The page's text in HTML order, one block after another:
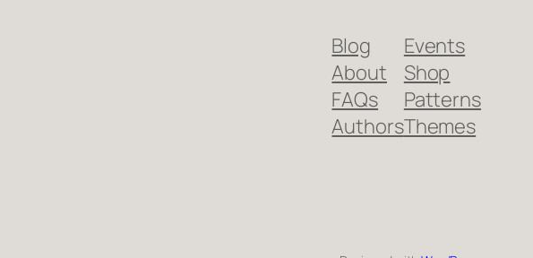
Blog
About
FAQs
Authors
Events
Shop
Patterns
Themes